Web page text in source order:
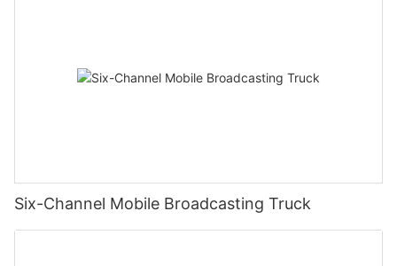
Six-Channel Mobile Broadcasting Truck